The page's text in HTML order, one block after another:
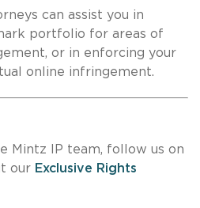
can assist you in
portfolio for areas of
or in enforcing your
online infringement.
Mintz IP team, follow us on
our Exclusive Rights